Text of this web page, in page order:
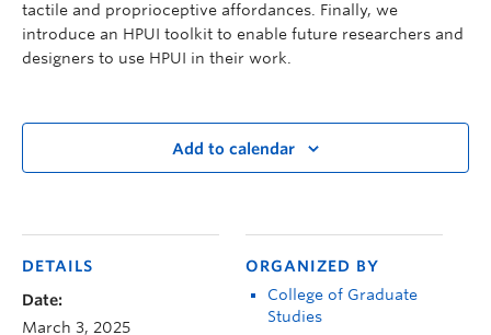
tactile and proprioceptive affordances. Finally, we
introduce an HPUI toolkit to enable future researchers and
designers to use HPUI in their work.
Add to calendar
DETAILS
Date:
March 3, 2025
ORGANIZED BY
College of Graduate
Studies